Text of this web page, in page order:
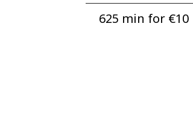
625 min for ⁦€10⁩